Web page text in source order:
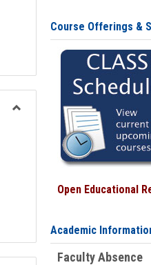
Course Offerings &
Open Educational
Academic
Faculty Absence